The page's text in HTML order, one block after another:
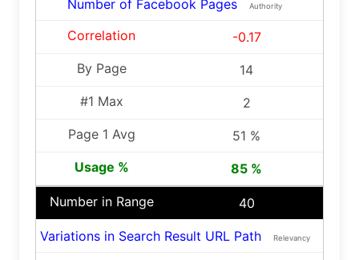
Number of Facebook Pages Authority
-0.17
14
2
51 %
85 %
40
Variations in Search Result URL Path Relevancy